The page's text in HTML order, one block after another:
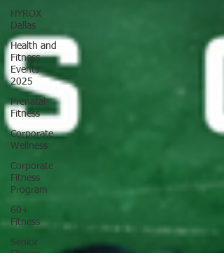
HYROX
Dallas
Health and
Fitness
Events
2025
Prenatal
Fitness
Corporate
Wellness
Corporate
Fitness
Program
60+
Fitness
Senior